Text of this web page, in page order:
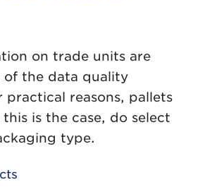
on trade units are
of the data quality
practical reasons, pallets
is the case, do select
type.